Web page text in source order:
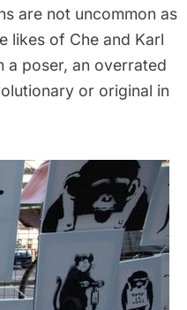
are not uncommon as
likes of Che and Karl
a poser, an overrated
or original in